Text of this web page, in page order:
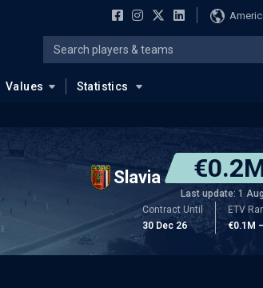
Values Statistics
Slavia
Last update: 1
Contract Until
30 Dec 26
ETV
€0.1M